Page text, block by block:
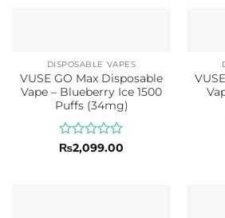
DISPOSABLE VAPES
VUSE GO Max Disposable
Vape – Blueberry Ice 1500
Puffs (34mg)
Rated
₨2,099.00